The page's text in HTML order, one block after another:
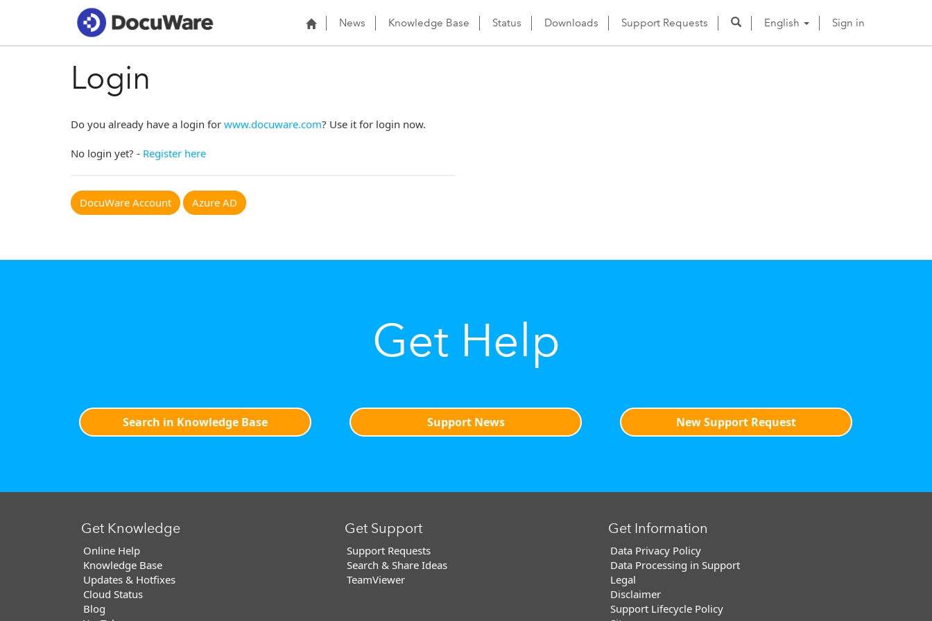
News Knowledge Base Status Downloads Support Requests English Sign in
Login
Do you already have a login for www.docuware.com? Use it for login now.
No login yet? - Register here
DocuWare Account Azure AD
Get Help
Search in Knowledge Base Support News New Support Request
Get Knowledge
Online Help
Knowledge Base
Updates & Hotfixes
Cloud Status
Blog
Get Support
Support Requests
Search & Share Ideas
TeamViewer
Get Information
Data Privacy Policy
Data Processing in Support
Legal
Disclaimer
Support Lifecycle Policy